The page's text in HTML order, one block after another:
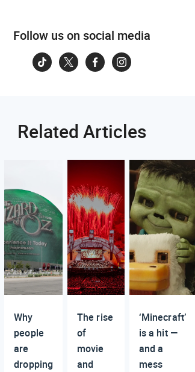
Follow us on social media
Related Articles
Why
people
are
dropping
The rise
of
movie
and
‘Minecraft’
is a hit —
and a
mess